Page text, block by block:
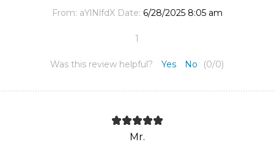
From: aYlNlfdX Date: 6/28/2025 8:05 am
1
Was this review helpful? Yes No (0/0)
Mr.